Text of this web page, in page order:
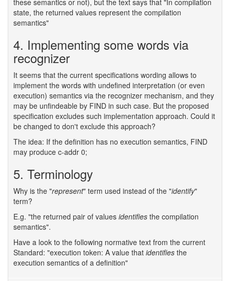
state, the returned values represent the compilation
semantics"
4. Implementing some words via
recognizer
It seems that the current specifications wording allows to
implement the words with undefined interpretation (or even
execution) semantics via the recognizer mechanism, and they
may be unfindeable by FIND in such case. But the proposed
specification excludes such implementation approach. Could it
be changed to don't exclude this approach?
The idea: If the definition has no execution semantics, FIND
may produce c-addr 0;
5. Terminology
Why is the "represent" term used instead of the "identify"
term?
E.g. "the returned pair of values identifies the compilation
semantics".
Have a look to the following normative text from the current
Standard: "execution token: A value that identifies the
execution semantics of a definition"